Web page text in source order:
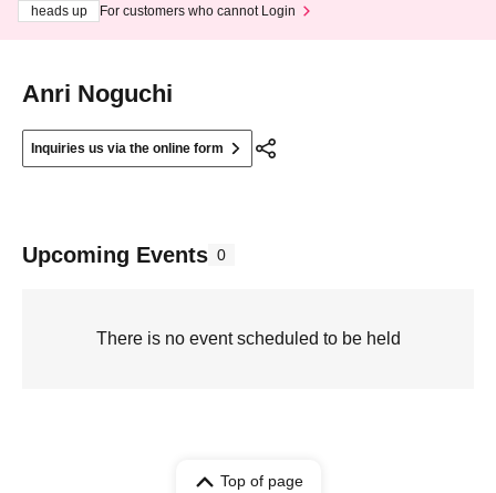
heads up
For customers who cannot Login
Anri Noguchi
Inquiries us via the online form
Upcoming Events 0
There is no event scheduled to be held
Top of page